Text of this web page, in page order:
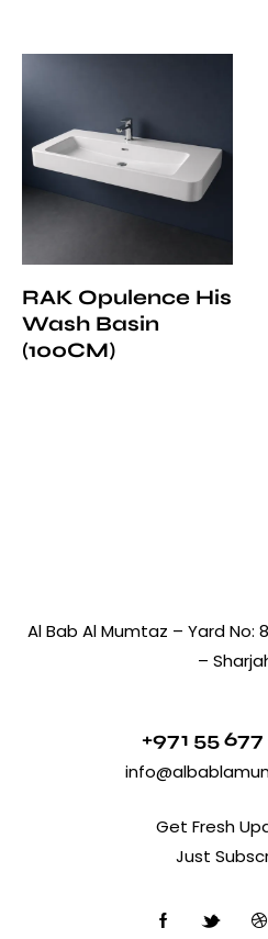
RAK Opulence His
Wash Basin
(100CM)
Al Bab Al Mumtaz – Yard No:
–
+971 55
Get Fresh
Just